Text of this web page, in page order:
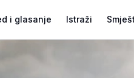
i glasanje Istraži